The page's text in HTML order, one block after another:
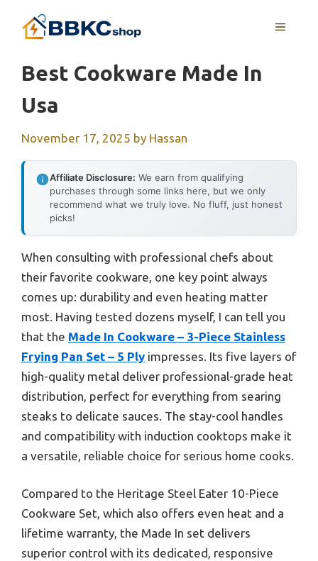
MENU
Best Cookware Made In
Usa
November 17, 2025 by Hassan
Affiliate Disclosure: We earn from qualifying
purchases through some links here, but we only
recommend what we truly love. No fluff, just honest
picks!
When consulting with professional chefs about
their favorite cookware, one key point always
comes up: durability and even heating matter
most. Having tested dozens myself, I can tell you
that the Made In Cookware – 3-Piece Stainless
Frying Pan Set – 5 Ply impresses. Its five layers of
high-quality metal deliver professional-grade heat
distribution, perfect for everything from searing
steaks to delicate sauces. The stay-cool handles
and compatibility with induction cooktops make it
a versatile, reliable choice for serious home cooks.
Compared to the Heritage Steel Eater 10-Piece
Cookware Set, which also offers even heat and a
lifetime warranty, the Made In set delivers
superior control with its dedicated, responsive